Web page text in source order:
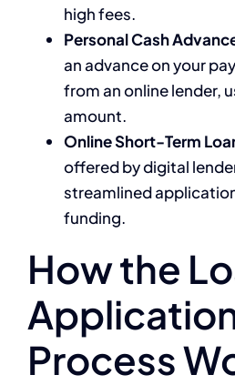
high fees.
Personal Cash
an advance on your
from an online lender,
amount.
Online Short-Term
offered by digital
streamlined
funding.
How the
Process